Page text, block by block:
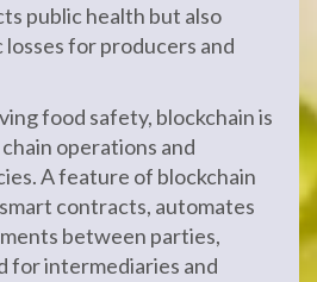
public health but also
losses for producers and
food safety, blockchain is
operations and
A feature of blockchain
contracts, automates
between parties,
for intermediaries and